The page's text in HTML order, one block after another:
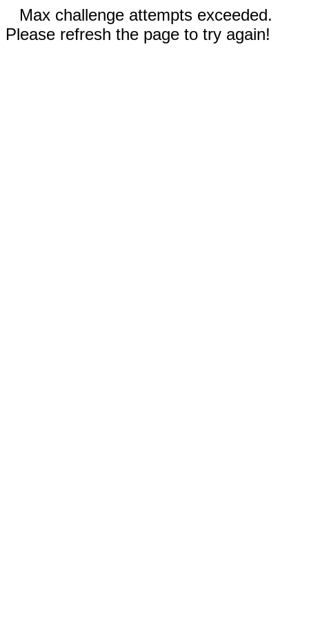
Max challenge attempts exceeded.
Please refresh the page to try again!